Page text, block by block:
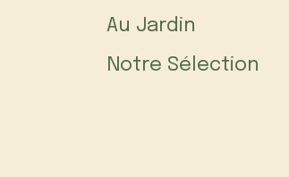
Au Jardin
Notre Sélection